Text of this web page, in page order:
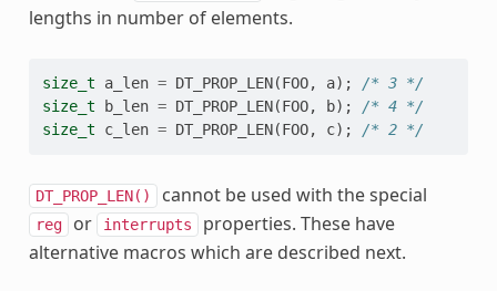
lengths in number of elements.
size_t a_len = DT_PROP_LEN(FOO, a);
/* 3 */
size_t
b_len = DT_PROP_LEN(FOO, b);
/* 4 */
size_t
c_len = DT_PROP_LEN(FOO, c); /* 2 */
DT_PROP_LEN() cannot be used with the special
reg or interrupts
properties. These have
alternative macros which are described next.